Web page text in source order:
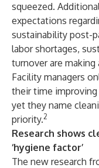
squeezed.
expectations
sustainability post-
labor shortages,
turnover are making
Facility managers
their time improving
yet they name
priority.2
Research shows
‘hygiene factor’
The new research